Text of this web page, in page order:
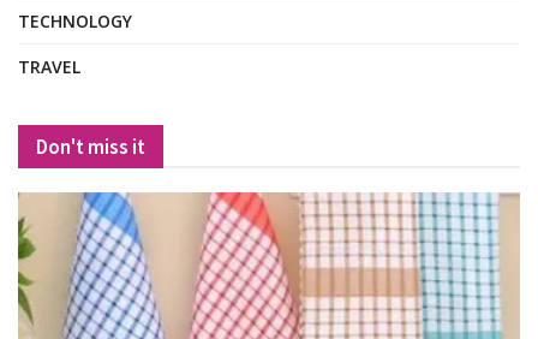
TECHNOLOGY
TRAVEL
Don't miss it